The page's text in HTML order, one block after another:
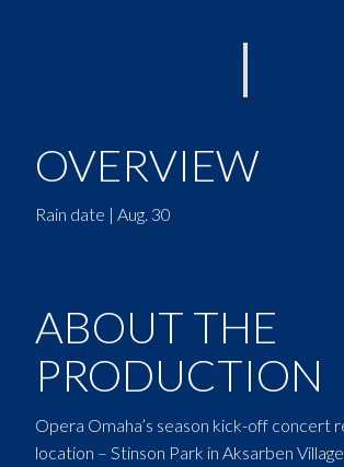
OVERVIEW
Rain date | Aug. 30
ABOUT THE
PRODUCTION
Opera Omaha’s season kick-off concert
location – Stinson Park in Aksarben